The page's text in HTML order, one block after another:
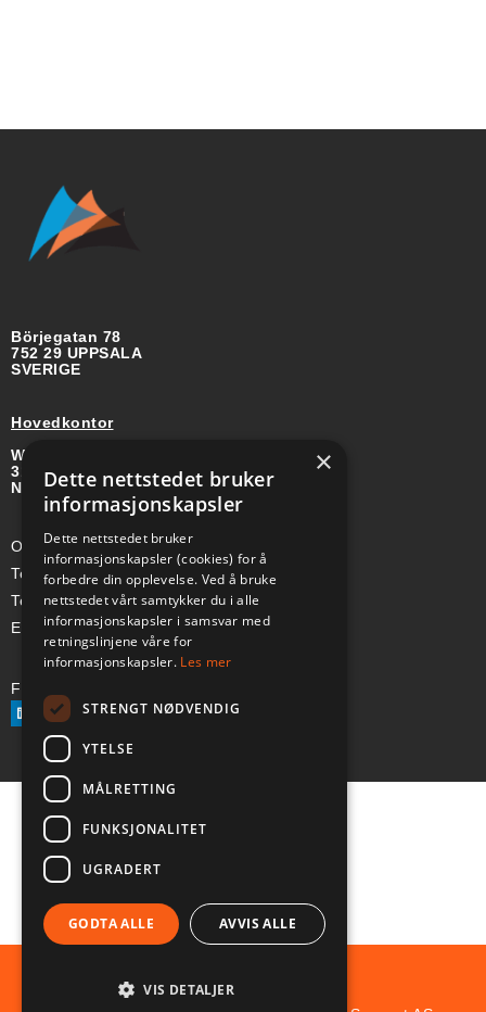
Börjegatan 78
752 29 UPPSALA
SVERIGE
Hovedkontor
Wirgenes vei 8B
3157 BARKÅKER
NORGE
Org-nr: 985 958 203 MVA
Telefon (Nor): +47 334 50 910
Telefon (Swe): +46 70-748 08 19
E-post: sales@a-ss.net
Følg oss på:
×
Dette nettstedet bruker
informasjonskapsler
Dette nettstedet bruker
informasjonskapsler (cookies) for å
forbedre din opplevelse. Ved å bruke
nettstedet vårt samtykker du i alle
informasjonskapsler i samsvar med
retningslinjene våre for
informasjonskapsler. Les mer
STRENGT NØDVENDIG
YTELSE
MÅLRETTING
FUNKSJONALITET
UGRADERT
GODTA ALLE AVVIS ALLE
VIS DETALJER